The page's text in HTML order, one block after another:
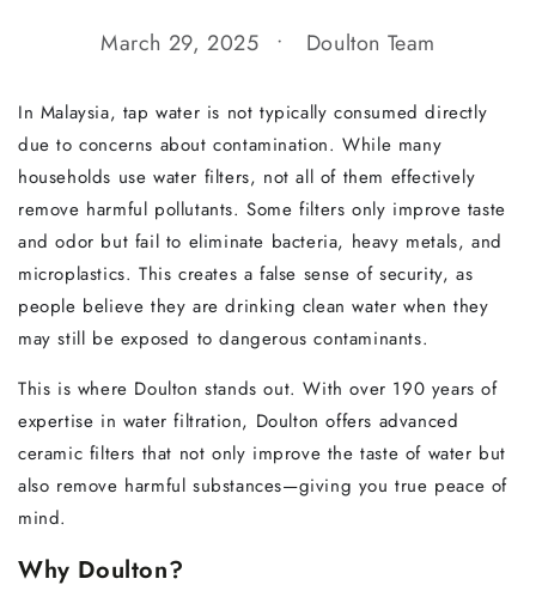
March 29, 2025 Doulton Team
In Malaysia, tap water is not typically consumed directly
due to concerns about contamination. While many
households use water filters, not all of them effectively
remove harmful pollutants. Some filters only improve taste
and odor but fail to eliminate bacteria, heavy metals, and
microplastics. This creates a false sense of security, as
people believe they are drinking clean water when they
may still be exposed to dangerous contaminants.
This is where Doulton stands out. With over 190 years of
expertise in water filtration, Doulton offers advanced
ceramic filters that not only improve the taste of water but
also remove harmful substances—giving you true peace of
mind.
Why Doulton?